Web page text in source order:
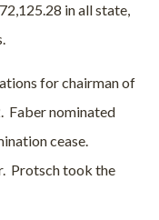
in all state,
for chairman of
Faber nominated
cease.
Protsch took the